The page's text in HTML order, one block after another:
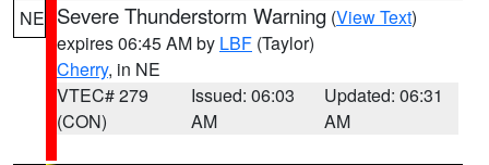
NE Severe Thunderstorm Warning (View Text)
expires 06:45 AM by LBF (Taylor)
Cherry, in NE
VTEC# 279
(CON)
Issued: 06:03
AM
Updated: 06:31
AM